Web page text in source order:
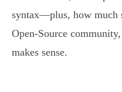
syntax—plus, how much
Open-Source
makes sense.